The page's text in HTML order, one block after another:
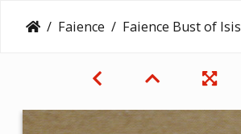
Faience Faience Bust of Isis